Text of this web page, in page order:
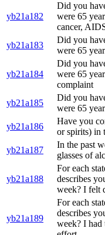
yb21a182
Did you
were 65
cancer,
yb21a183
Did you
were 65
yb21a184
Did you
were 65
complaint
yb21a185
Did you
were 65
yb21a186
Have you
or spirits) in
yb21a187
In the past
glasses of
yb21a188
For each
describes
week? I felt
yb21a189
For each
describes
week? I had